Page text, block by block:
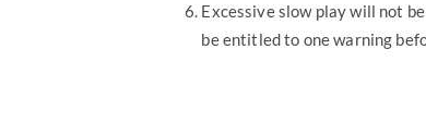
Excessive slow play will not
be entitled to one warning